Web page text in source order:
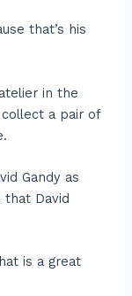
that’s his
in the
a pair of
Gandy as
that David
is a great